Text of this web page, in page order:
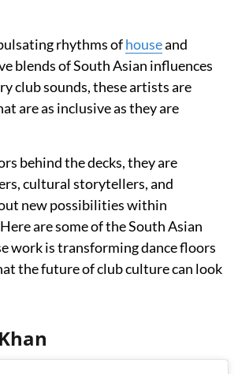
rhythms ofhouseand
blends of South Asian influences
club sounds, these artists are
are as inclusive as they are
behind the decks, they are
cultural storytellers, and
new possibilities within
are some of the South Asian
work is transforming dance floors
the future of club culture can look